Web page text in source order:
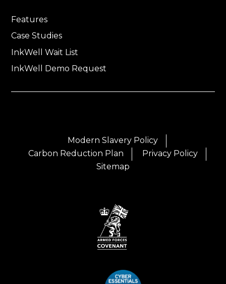
Features
Case Studies
InkWell Wait List
InkWell Demo Request
Modern Slavery Policy
Carbon Reduction Plan
Privacy Policy
Sitemap